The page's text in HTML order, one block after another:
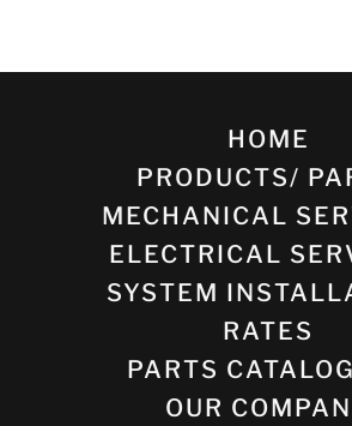
HOME
PRODUCTS/
MECHANICAL
ELECTRICAL
SYSTEM
RATES
PARTS
OUR